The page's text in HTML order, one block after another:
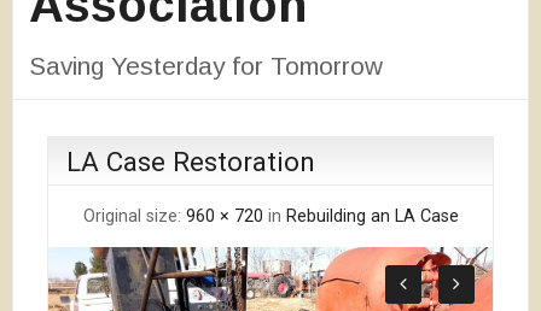
Saving Yesterday for Tomorrow
LA Case Restoration
Original size: 960 × 720 in Rebuilding an LA Case